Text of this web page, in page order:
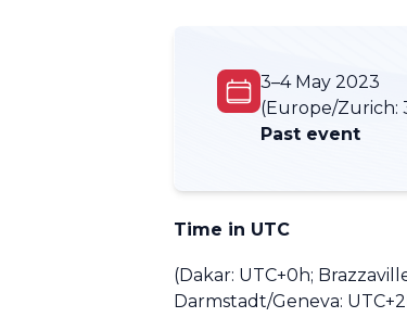
3–4 May 2023
(Europe/Zurich:
Past event
Time in UTC
(Dakar: UTC+0h;
Darmstadt/Geneva: